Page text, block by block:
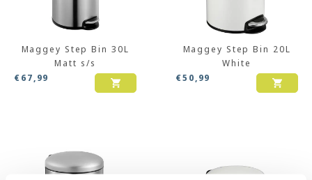
Maggey Step Bin 30L
Matt s/s
€67,99
Maggey Step Bin 20L
White
€50,99